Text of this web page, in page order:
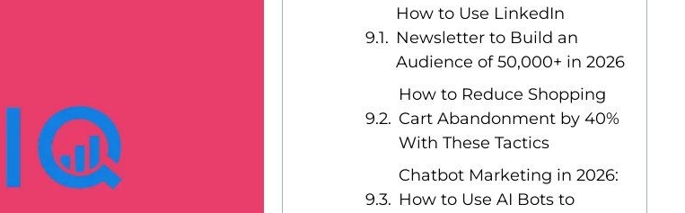
How to Use LinkedIn
Newsletter to Build an
Audience of 50,000+ in 2026
How to Reduce Shopping
Cart Abandonment by 40%
With These Tactics
Chatbot Marketing in 2026:
How to Use AI Bots to